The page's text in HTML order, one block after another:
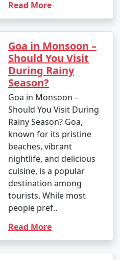
Read More
Goa in Monsoon –
Should You Visit
During Rainy
Season?
Goa in Monsoon –
Should You Visit During
Rainy Season? Goa,
known for its pristine
beaches, vibrant
nightlife, and delicious
cuisine, is a popular
destination among
tourists. While most
people pref..
Read More